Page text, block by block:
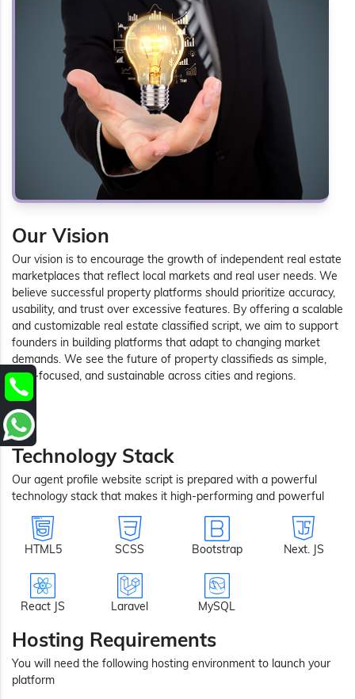
Our Vision
Our vision is to encourage the growth of independent real estate
marketplaces that reflect local markets and real user needs. We
believe successful property platforms should prioritize accuracy,
usability, and trust over excessive features. By offering a scalable
and customizable real estate classified script, we aim to support
founders in building platforms that adapt to changing market
demands. We see the future of property classifieds as simple,
user-focused, and sustainable across cities and regions.
Technology Stack
Our agent profile website script is prepared with a powerful
technology stack that makes it high-performing and powerful
HTML5 SCSS Bootstrap Next. JS
React JS Laravel MySQL
Hosting Requirements
You will need the following hosting environment to launch your
platform